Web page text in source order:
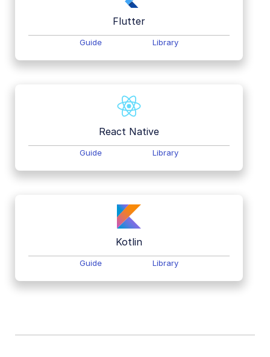
Flutter
Guide Library
React Native
Guide Library
Kotlin
Guide Library